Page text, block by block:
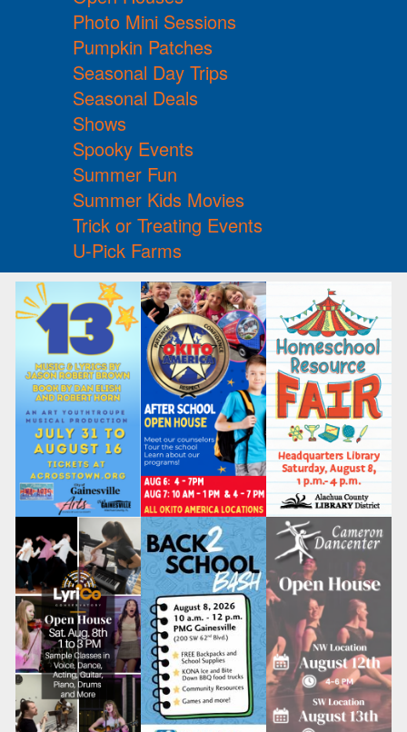
Photo Mini Sessions
Pumpkin Patches
Seasonal Day Trips
Seasonal Deals
Shows
Spooky Events
Summer Fun
Summer Kids Movies
Trick or Treating Events
U-Pick Farms